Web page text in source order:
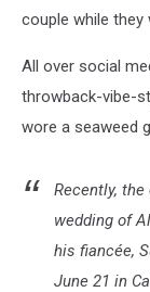
couple while they
All over social
throwback-vibe-
wore a seaweed
Recently,
wedding of
his fiancée,
June 21 in